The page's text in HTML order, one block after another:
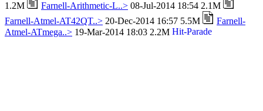
1.2M
Farnell-Arithmetic-L..> 08-Jul-2014 18:54 2.1M
Farnell-Atmel-AT42QT..> 20-Dec-2014 16:57 5.5M
Farnell-
Atmel-ATmega..> 19-Mar-2014 18:03 2.2M